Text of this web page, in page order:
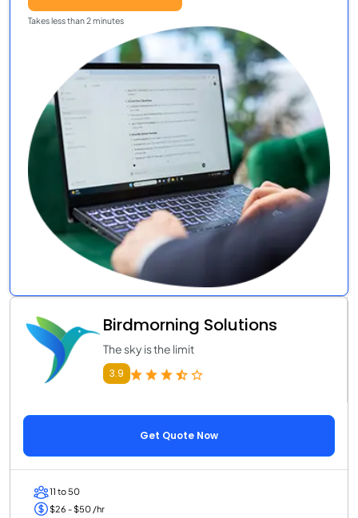
Takes less than 2 minutes
Birdmorning Solutions
The sky is the limit
3.9
Get Quote Now
11 to 50
$26 - $50 /hr